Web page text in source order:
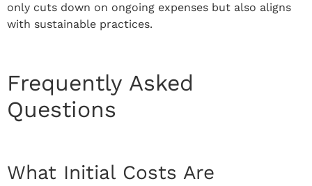
only cuts down on ongoing expenses but also aligns
with sustainable practices.
Frequently Asked
Questions
What Initial Costs Are